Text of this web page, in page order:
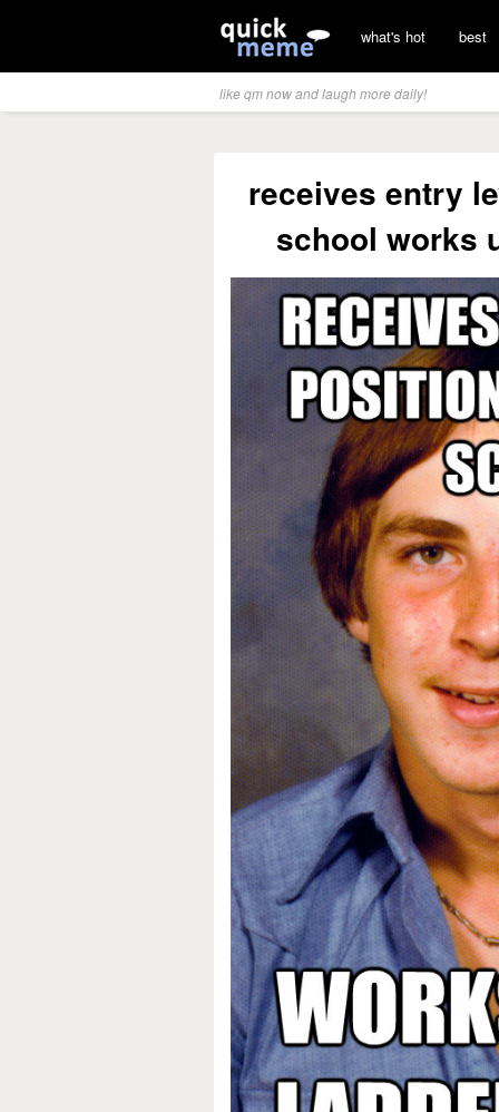
what's hot best
like qm now and laugh more daily!
receives entry
school works